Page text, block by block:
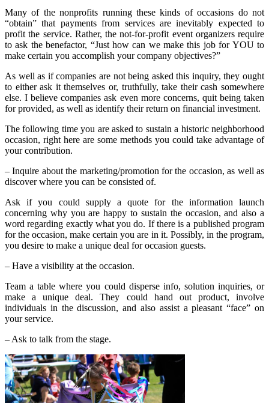
Many of the nonprofits running these kinds of occasions do not
“obtain” that payments from services are inevitably expected to
profit the service. Rather, the not-for-profit event organizers require
to ask the benefactor, “Just how can we make this job for YOU to
make certain you accomplish your company objectives?”
As well as if companies are not being asked this inquiry, they ought
to either ask it themselves or, truthfully, take their cash somewhere
else. I believe companies ask even more concerns, quit being taken
for provided, as well as identify their return on financial investment.
The following time you are asked to sustain a historic neighborhood
occasion, right here are some methods you could take advantage of
your contribution.
– Inquire about the marketing/promotion for the occasion, as well as
discover where you can be consisted of.
Ask if you could supply a quote for the information launch
concerning why you are happy to sustain the occasion, and also a
word regarding exactly what you do. If there is a published program
for the occasion, make certain you are in it. Possibly, in the program,
you desire to make a unique deal for occasion guests.
– Have a visibility at the occasion.
Team a table where you could disperse info, solution inquiries, or
make a unique deal. They could hand out product, involve
individuals in the discussion, and also assist a pleasant “face” on
your service.
– Ask to talk from the stage.